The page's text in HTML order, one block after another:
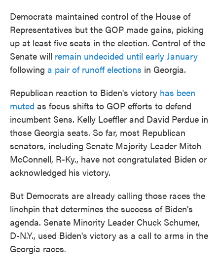
Democrats maintained control of the House of
Representatives but the GOP made gains, picking
up at least five seats in the election. Control of the
Senate will remain undecided until early January
following a pair of runoff elections in Georgia.
Republican reaction to Biden's victory has been
muted as focus shifts to GOP efforts to defend
incumbent Sens. Kelly Loeffler and David Perdue in
those Georgia seats. So far, most Republican
senators, including Senate Majority Leader Mitch
McConnell, R-Ky., have not congratulated Biden or
acknowledged his victory.
But Democrats are already calling those races the
linchpin that determines the success of Biden's
agenda. Senate Minority Leader Chuck Schumer,
D-N.Y., used Biden's victory as a call to arms in the
Georgia races.